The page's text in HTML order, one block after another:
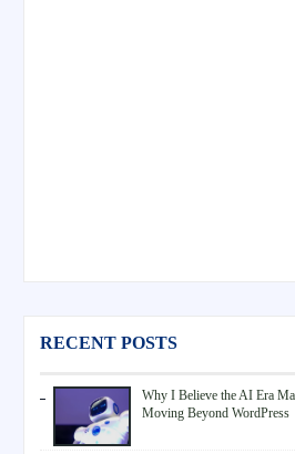
RECENT POSTS
Why I Believe the AI Era
Moving Beyond WordPress